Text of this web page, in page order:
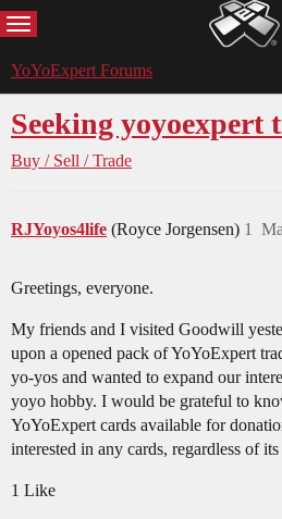
MENU
YoYoExpert Forums
Seeking yoyoexpert
Buy / Sell / Trade
RJYoyos4life (Royce Jorgensen) 1
Greetings, everyone.
My friends and I visited Goodwill
upon a opened pack of YoYoExpert
yo-yos and wanted to expand our
yoyo hobby. I would be grateful to
YoYoExpert cards available for
interested in any cards, regardless of
1 Like